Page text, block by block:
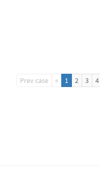
Prev case « 1 2 3 4